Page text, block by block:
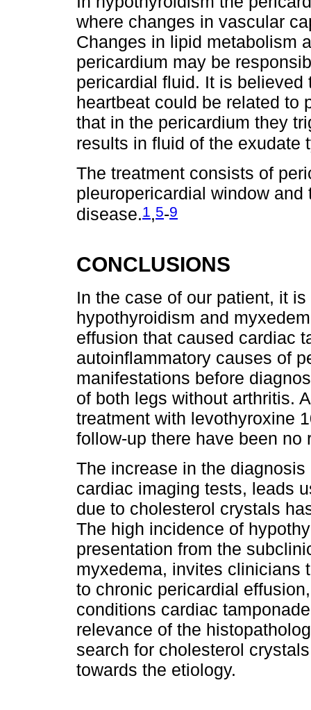
where changes in vascular
Changes in lipid metabolism
pericardium may be
pericardial fluid. It is
heartbeat could be related to
that in the pericardium they
results in fluid of the exudate
The treatment consists of
pleuropericardial window
disease.1,5-9
CONCLUSIONS
In the case of our patient, it
hypothyroidism and
effusion that caused cardiac
autoinflammatory causes of
manifestations before
of both legs without arthritis.
treatment with levothyroxine
follow-up there have been no
The increase in the
cardiac imaging tests, leads
due to cholesterol crystals
The high incidence of
presentation from the
myxedema, invites clinicians
to chronic pericardial
conditions cardiac
relevance of the
search for cholesterol
towards the etiology.